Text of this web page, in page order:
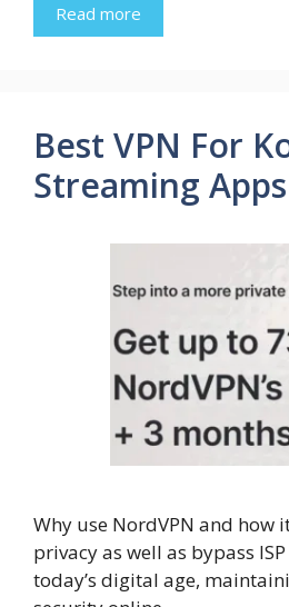
Read more
Best VPN For
Streaming Apps
Why use NordVPN and how
privacy as well as bypass
today’s digital age,